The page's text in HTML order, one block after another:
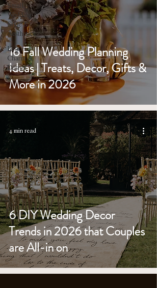
Small
Wedding
Style &
Aesthetics
Historic
Charm &
Design
16 Fall Wedding Planning
Ideas | Treats, Decor, Gifts &
More in 2026
6 DIY Wedding Decor
Trends in 2026 that Couples
are All-in on
4 min read